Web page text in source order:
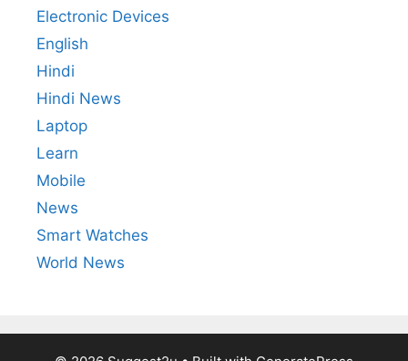
Electronic Devices
English
Hindi
Hindi News
Laptop
Learn
Mobile
News
Smart Watches
World News